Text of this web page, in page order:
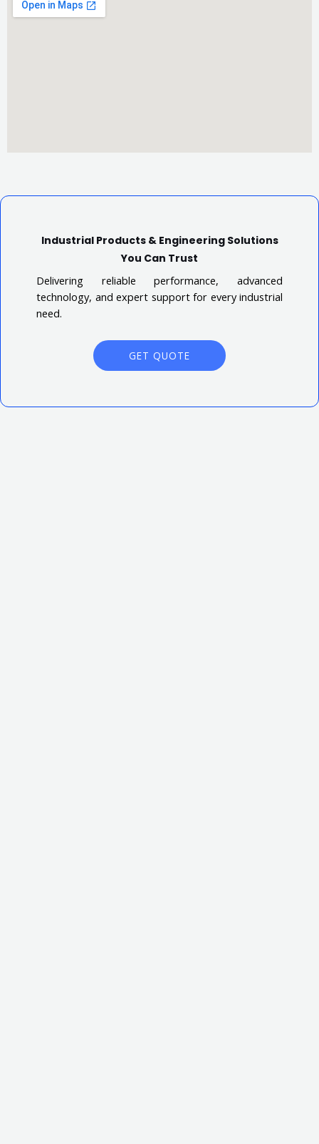
Industrial Products & Engineering Solutions
You Can Trust
Delivering reliable performance, advanced
technology, and expert support for every industrial
need.
GET QUOTE